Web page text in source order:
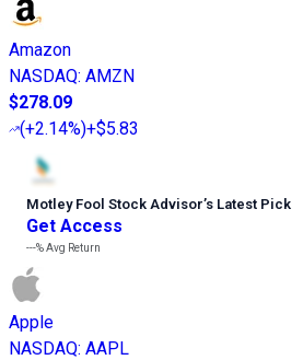
Amazon
NASDAQ: AMZN
$278.09
(+2.14%)+$5.83
Motley Fool Stock Advisor’s Latest Pick
Get Access
---%Avg Return
Apple
NASDAQ: AAPL